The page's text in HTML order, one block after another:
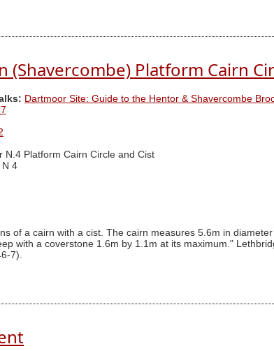
(Shavercombe) Platform Cairn
Dartmoor Site: Guide to the Hentor & Shavercombe
N.4 Platform Cairn Circle and Cist
N 4
of a cairn with a cist. The cairn measures 5.6m in
with a coverstone 1.6m by 1.1m at its maximum."
7).